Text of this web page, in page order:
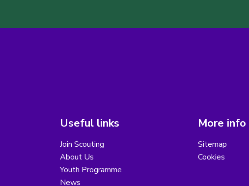
Useful links
Join Scouting
About Us
Youth Programme
News
More info
Sitemap
Cookies